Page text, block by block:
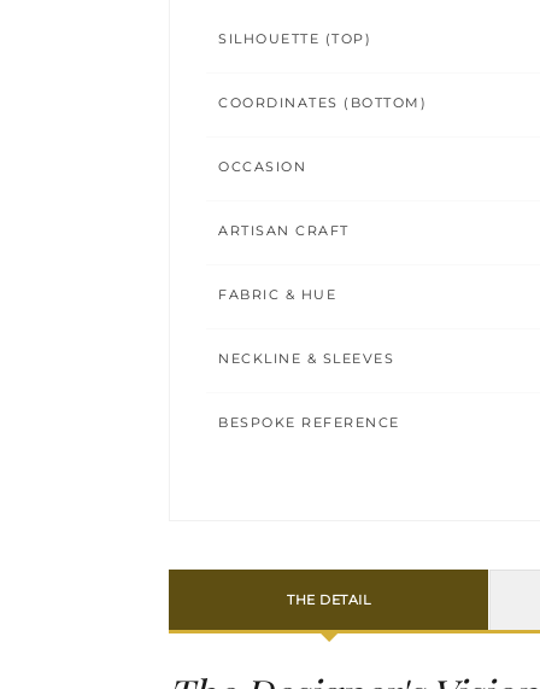
SILHOUETTE (TOP)
COORDINATES (BOTTOM)
OCCASION
ARTISAN CRAFT
FABRIC & HUE
NECKLINE & SLEEVES
BESPOKE REFERENCE
THE DETAIL